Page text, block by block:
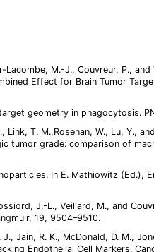
Lacombe, M.-J., Couvreur, P.,
Effect for Brain Tumor
geometry in phagocytosis.
Link, T. M.,Rosenan, W., Lu, Y.,
tumor grade: comparison of
In E. Mathiowitz
J.-L., Veillard, M., and
19, 9504–9510.
Jain, R. K., McDonald, D. M.,
Endothelial Cell Markers.